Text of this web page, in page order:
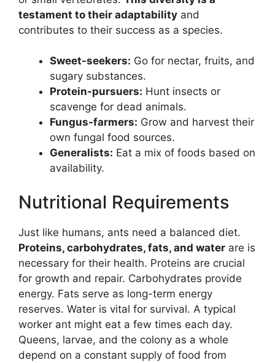
testament to their adaptability and
contributes to their success as a species.
Sweet-seekers: Go for nectar, fruits, and
sugary substances.
Protein-pursuers: Hunt insects or
scavenge for dead animals.
Fungus-farmers: Grow and harvest their
own fungal food sources.
Generalists: Eat a mix of foods based on
availability.
Nutritional Requirements
Just like humans, ants need a balanced diet.
Proteins, carbohydrates, fats, and water are is
necessary for their health. Proteins are crucial
for growth and repair. Carbohydrates provide
energy. Fats serve as long-term energy
reserves. Water is vital for survival. A typical
worker ant might eat a few times each day.
Queens, larvae, and the colony as a whole
depend on a constant supply of food from